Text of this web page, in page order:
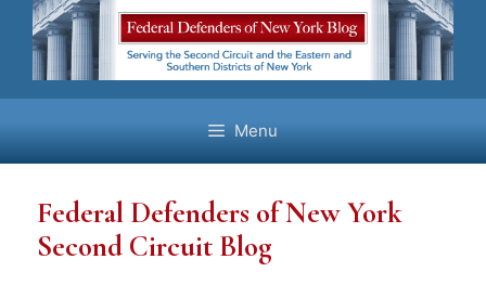
Skip
content
Menu
Federal Defenders of New York
Second Circuit Blog